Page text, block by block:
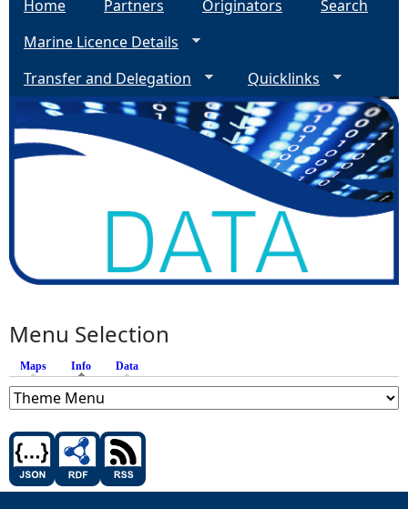
Home Partners Originators
Search
Marine Licence Details
Transfer and Delegation
Quicklinks
Menu Selection
Maps Info (active tab)
Data